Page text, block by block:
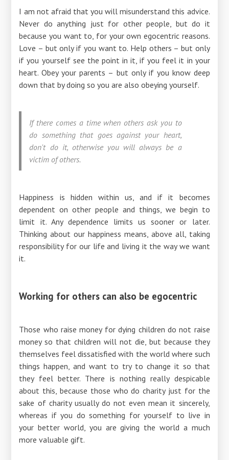
I am not afraid that you will misunderstand this advice.
Never do anything just for other people, but do it
because you want to, for your own egocentric reasons.
Love – but only if you want to. Help others – but only
if you yourself see the point in it, if you feel it in your
heart. Obey your parents – but only if you know deep
down that by doing so you are also obeying yourself.
If there comes a time when others ask you to
do something that goes against your heart,
don't do it, otherwise you will always be a
victim of others.
Happiness is hidden within us, and if it becomes
dependent on other people and things, we begin to
limit it. Any dependence limits us sooner or later.
Thinking about our happiness means, above all, taking
responsibility for our life and living it the way we want
it.
Working for others can also be egocentric
Those who raise money for dying children do not raise
money so that children will not die, but because they
themselves feel dissatisfied with the world where such
things happen, and want to try to change it so that
they feel better. There is nothing really despicable
about this, because those who do charity just for the
sake of charity usually do not even mean it sincerely,
whereas if you do something for yourself to live in
your better world, you are giving the world a much
more valuable gift.